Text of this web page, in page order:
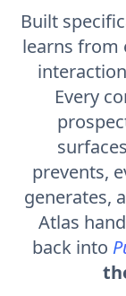
Built
learns from
Every
prevents,
generates,
Atlas
back into